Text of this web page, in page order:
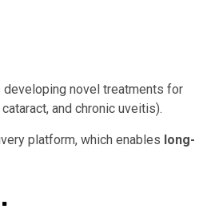
developing novel treatments for
and chronic uveitis).
platform, which enables long-